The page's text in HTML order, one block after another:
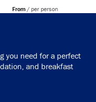
From / per person
you need for a perfect
and breakfast